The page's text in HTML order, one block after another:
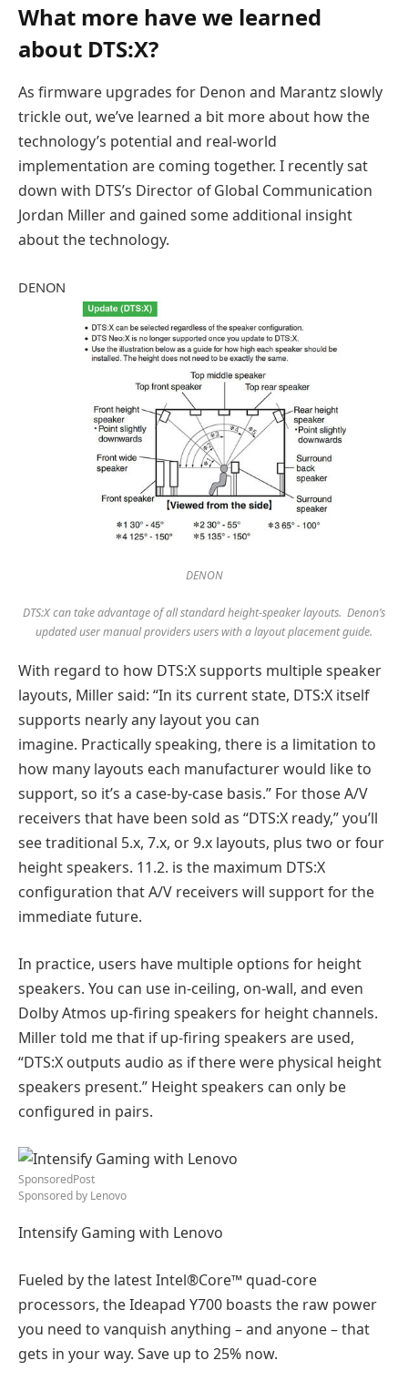
What more have we learned
about DTS:X?
As firmware upgrades for Denon and Marantz slowly
trickle out, we’ve learned a bit more about how the
technology’s potential and real-world
implementation are coming together. I recently sat
down with DTS’s Director of Global Communication
Jordan Miller and gained some additional insight
about the technology.
DENON
DENON
DTS:X can take advantage of all standard height-speaker layouts. Denon’s
updated user manual providers users with a layout placement guide.
With regard to how DTS:X supports multiple speaker
layouts, Miller said: “In its current state, DTS:X itself
supports nearly any layout you can
imagine. Practically speaking, there is a limitation to
how many layouts each manufacturer would like to
support, so it’s a case-by-case basis.” For those A/V
receivers that have been sold as “DTS:X ready,” you’ll
see traditional 5.x, 7.x, or 9.x layouts, plus two or four
height speakers. 11.2. is the maximum DTS:X
configuration that A/V receivers will support for the
immediate future.
In practice, users have multiple options for height
speakers. You can use in-ceiling, on-wall, and even
Dolby Atmos up-firing speakers for height channels.
Miller told me that if up-firing speakers are used,
“DTS:X outputs audio as if there were physical height
speakers present.” Height speakers can only be
configured in pairs.
SponsoredPost
Sponsored by Lenovo
Intensify Gaming with Lenovo
Fueled by the latest Intel®Core™ quad-core
processors, the Ideapad Y700 boasts the raw power
you need to vanquish anything – and anyone – that
gets in your way. Save up to 25% now.